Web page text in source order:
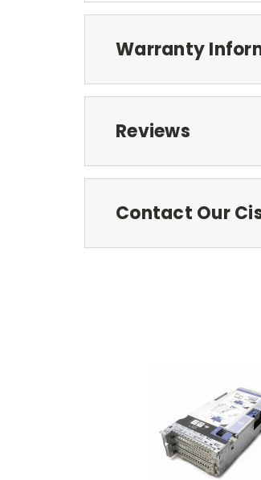
Warranty
Reviews
Contact Our